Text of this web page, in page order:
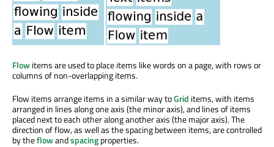
Flowitems are used to place items like words on a page, with rows or
columns of non-overlapping items.
Flow items arrange items in a similar way toGrid items, with items
arranged in lines along one axis (the minor axis), and lines of items
placed next to each other along another axis (the major axis). The
direction of flow, as well as the spacing between items, are controlled
by theflowandspacingproperties.